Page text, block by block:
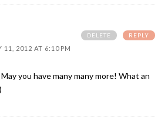
11, 2012 AT 6:10 PM
you have many many more! What an
REPLY
DELETE